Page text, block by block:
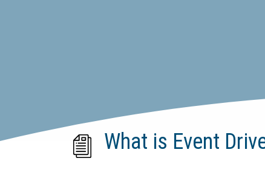
What is Event